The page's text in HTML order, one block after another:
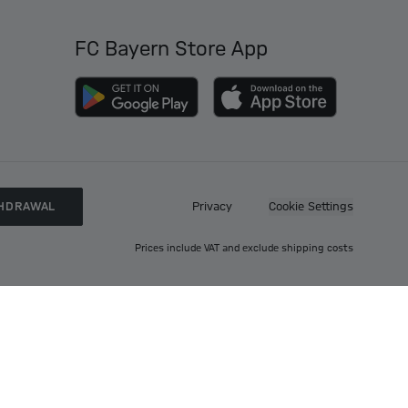
FC Bayern Store App
Privacy Cookie Settings
Prices include VAT and exclude shipping costs